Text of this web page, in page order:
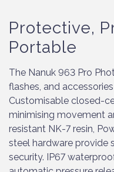
Protective,
Portable
The Nanuk 963 Pro
flashes, and
Customisable closed-
minimising movement
resistant NK-7 resin,
steel hardware provide
security. IP67